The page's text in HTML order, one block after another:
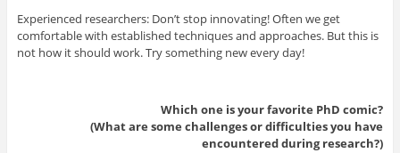
Experienced researchers: Don’t stop innovating! Often we get
comfortable with established techniques and approaches. But this is
not how it should work. Try something new every day!
Which one is your favorite PhD comic?
(What are some challenges or difficulties you have
encountered during research?)